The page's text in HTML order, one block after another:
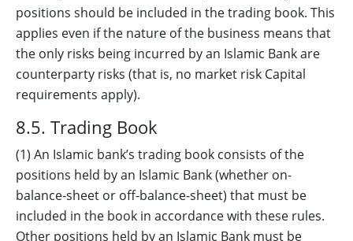
positions should be included in the trading book. This
applies even if the nature of the business means that
the only risks being incurred by an Islamic Bank are
counterparty risks (that is, no market risk Capital
requirements apply).
8.5. Trading Book
(1) An Islamic bank’s trading book consists of the
positions held by an Islamic Bank (whether on-
balance-sheet or off-balance-sheet) that must be
included in the book in accordance with these rules.
Other positions held by an Islamic Bank must be